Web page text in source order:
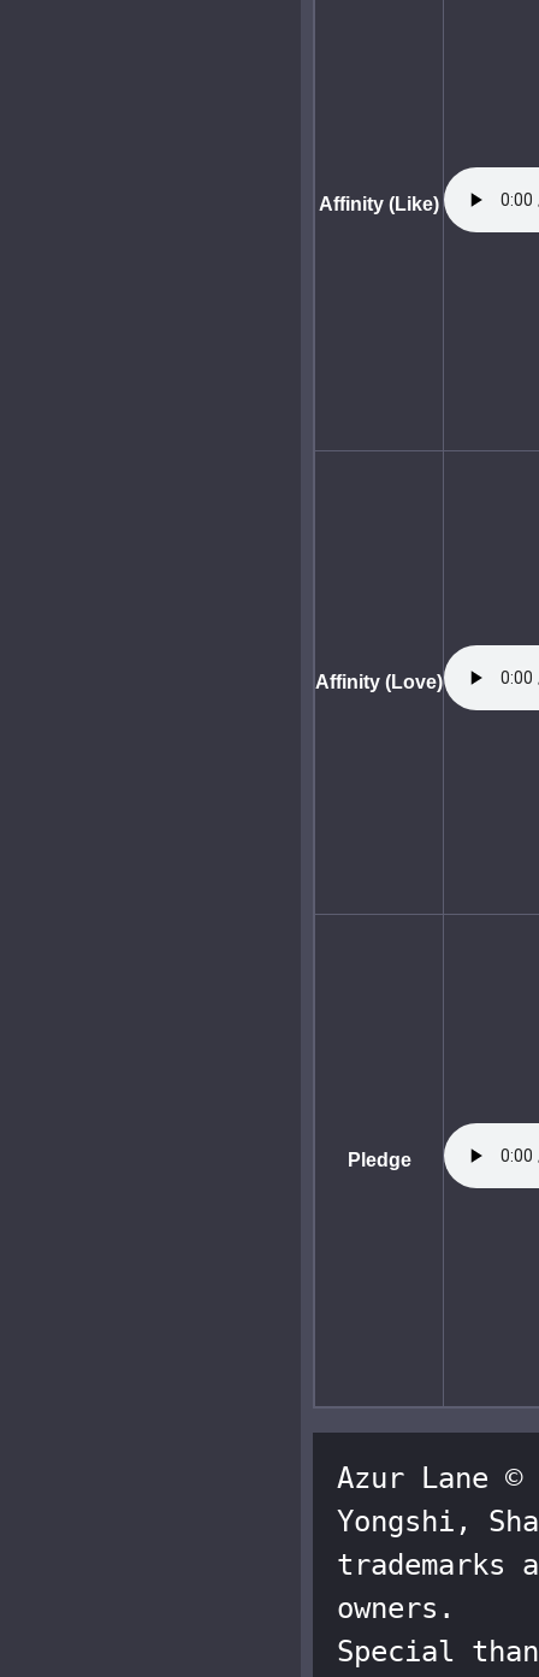
Affinity (Like)
Affinity (Love)
Pledge
Azur Lane ©
Yongshi,
owners.
Special